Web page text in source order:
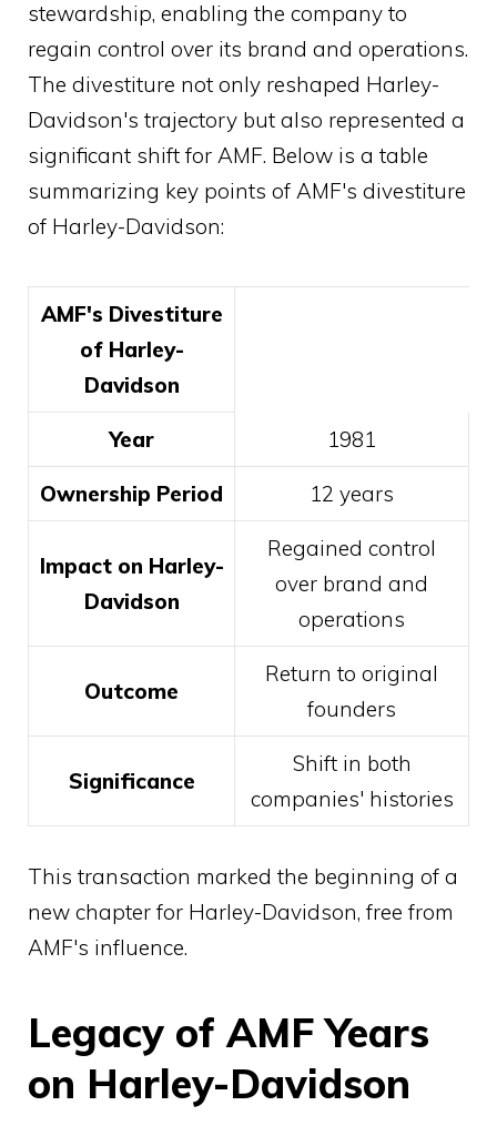
stewardship, enabling the company to
regain control over its brand and operations.
The divestiture not only reshaped Harley-
Davidson's trajectory but also represented a
significant shift for AMF. Below is a table
summarizing key points of AMF's divestiture
of Harley-Davidson:
AMF's Divestiture
of Harley-
Davidson
Year 1981
Ownership Period 12 years
Impact on Harley-
Davidson
Regained control
over brand and
operations
Outcome
Return to original
founders
Significance
Shift in both
companies' histories
This transaction marked the beginning of a
new chapter for Harley-Davidson, free from
AMF's influence.
Legacy of AMF Years
on Harley-Davidson